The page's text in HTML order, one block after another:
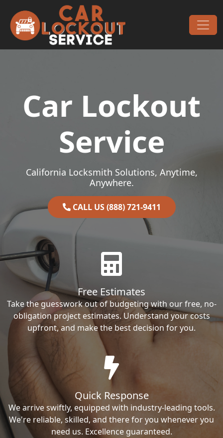
Main Navigation
Car Lockout
Service
California Locksmith Solutions, Anytime,
Anywhere.
CALL US (888) 721-9411
Free Estimates
Take the guesswork out of budgeting with our free, no-
obligation project estimates. Understand your costs
upfront, and make the best decision for you.
Quick Response
We arrive swiftly, equipped with industry-leading tools.
We're reliable, skilled, and there for you whenever you
need us. Excellence guaranteed.